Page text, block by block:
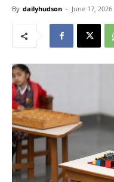
By dailyhudson - June 17, 2026